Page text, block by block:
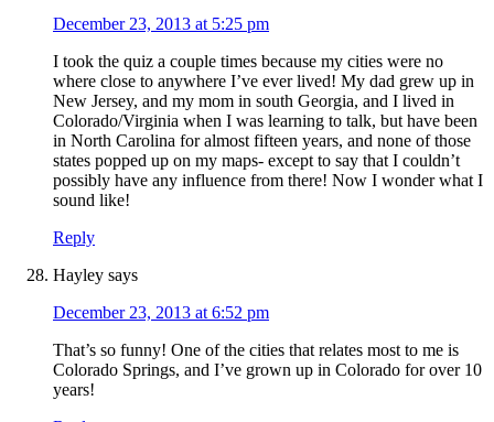
December 23, 2013 at 5:25 pm
I took the quiz a couple times because my cities were no
where close to anywhere I’ve ever lived! My dad grew up in
New Jersey, and my mom in south Georgia, and I lived in
Colorado/Virginia when I was learning to talk, but have been
in North Carolina for almost fifteen years, and none of those
states popped up on my maps- except to say that I couldn’t
possibly have any influence from there! Now I wonder what I
sound like!
Reply
Hayley says
December 23, 2013 at 6:52 pm
That’s so funny! One of the cities that relates most to me is
Colorado Springs, and I’ve grown up in Colorado for over 10
years!